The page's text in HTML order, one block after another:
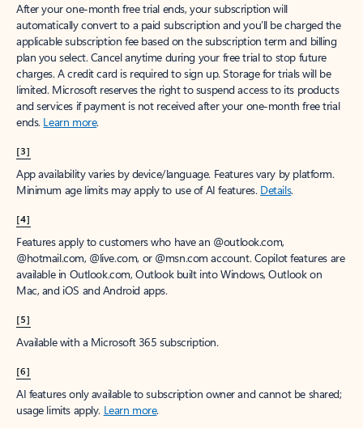
After your one-month free trial ends, your subscription will
automatically convert to a paid subscription and you’ll be charged the
applicable subscription fee based on the subscription term and billing
plan you select. Cancel anytime during your free trial to stop future
charges. A credit card is required to sign up. Storage for trials will be
limited. Microsoft reserves the right to suspend access to its products
and services if payment is not received after your one-month free trial
ends. Learn more.
[3]
App availability varies by device/language. Features vary by platform.
Minimum age limits may apply to use of AI features. Details.
[4]
Features apply to customers who have an @outlook.com,
@hotmail.com, @live.com, or @msn.com account. Copilot features are
available in Outlook.com, Outlook built into Windows, Outlook on
Mac, and iOS and Android apps.
[5]
Available with a Microsoft 365 subscription.
[6]
AI features only available to subscription owner and cannot be shared;
usage limits apply. Learn more.